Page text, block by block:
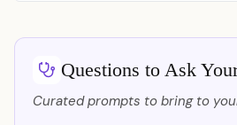
Questions to Ask
Curated prompts to bring to